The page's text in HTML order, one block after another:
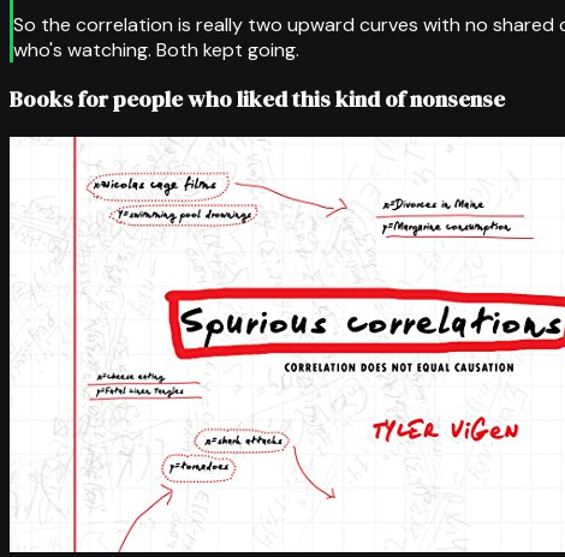
So the correlation is really two upward curves with no
who's watching. Both kept going.
Books for people who liked this kind of nonsense